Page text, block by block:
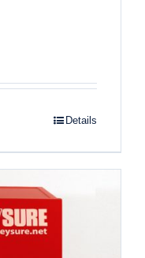
Details